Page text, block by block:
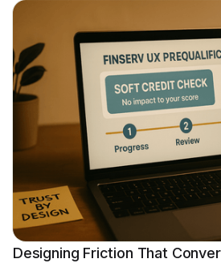
Designing Friction That